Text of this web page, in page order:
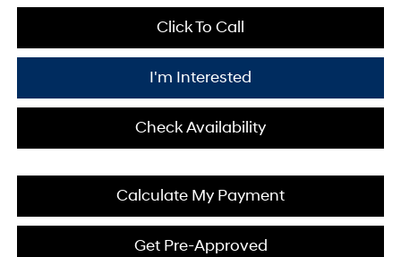
Click To Call
I'm Interested
Check Availability
Calculate My Payment
Get Pre-Approved